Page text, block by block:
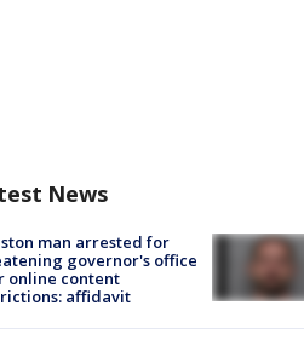
News
man arrested for
governor's office
online content
affidavit